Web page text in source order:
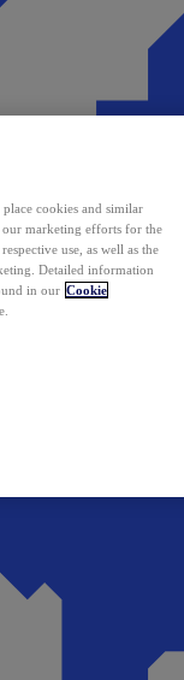
cookies and similar
our marketing efforts for the
use, as well as the
Detailed information
in our Cookie